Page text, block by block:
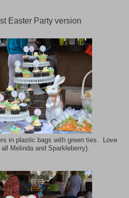
Easter Party version
in plastic bags with green ties. Love
Melinda and Sparkleberry).